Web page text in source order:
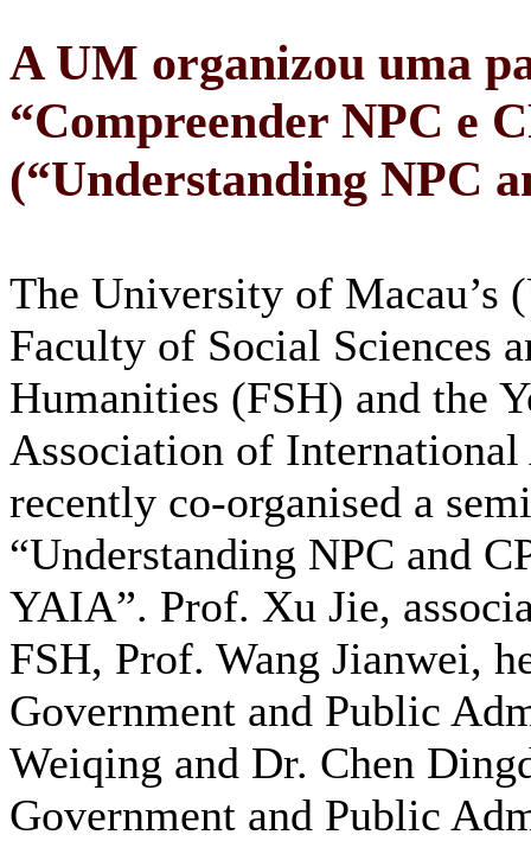
A UM organizou uma
“Compreender NPC e
(“Understanding NPC
The University of Macau’s
Faculty of Social Sciences
Humanities (FSH) and the
Association of
recently co-organised a
“Understanding NPC and
YAIA”. Prof. Xu Jie,
FSH, Prof. Wang Jianwei,
Government and Public
Weiqing and Dr. Chen
Government and Public